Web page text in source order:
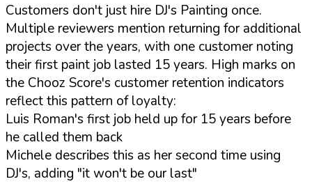
Customers don't just hire DJ's Painting once.
Multiple reviewers mention returning for additional
projects over the years, with one customer noting
their first paint job lasted 15 years. High marks on
the Chooz Score's customer retention indicators
reflect this pattern of loyalty:
Luis Roman's first job held up for 15 years before
he called them back
Michele describes this as her second time using
DJ's, adding "it won't be our last"